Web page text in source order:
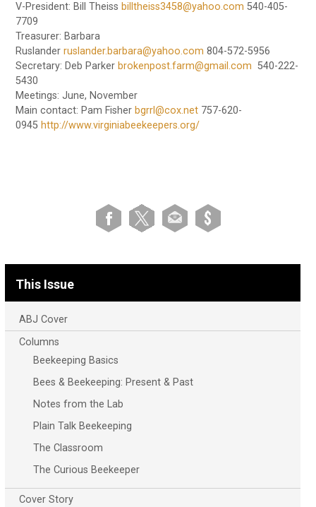
V-President: Bill Theiss billtheiss3458@yahoo.com 540-405-
7709
Treasurer: Barbara
Ruslanderruslander.barbara@yahoo.com 804-572-5956
Secretary: Deb Parker brokenpost.farm@gmail.com 540-222-
5430
Meetings: June, November
Main contact: Pam Fisher bgrrl@cox.net 757-620-
0945 http://www.virginiabeekeepers.org/
This Issue
ABJ Cover
Columns
Beekeeping Basics
Bees & Beekeeping: Present & Past
Notes from the Lab
Plain Talk Beekeeping
The Classroom
The Curious Beekeeper
Cover Story